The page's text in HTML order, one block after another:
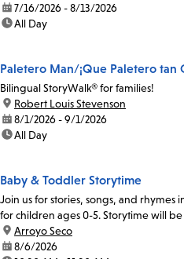
date:7/16/2026 - 8/13/2026
time:All Day
Paletero Man/¡Que Paletero tan
Bilingual StoryWalk® for families!
location:
Robert Louis Stevenson
date:8/1/2026 - 9/1/2026
time:All Day
Baby & Toddler Storytime
Join us for stories, songs, and rhymes
for children ages 0-5. Storytime will
location:
Arroyo Seco
date:8/6/2026